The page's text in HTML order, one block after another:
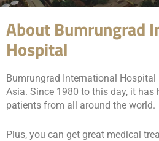
About Bumrungrad
Hospital
Bumrungrad International
Asia. Since 1980 to this day, it has
patients from all around the world.
Plus, you can get great medical